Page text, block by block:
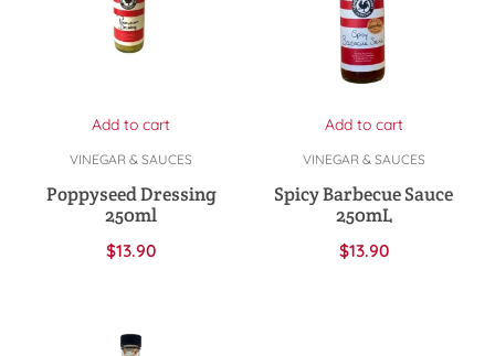
Add to cart
VINEGAR & SAUCES
Poppyseed Dressing
250ml
$13.90
Add to cart
VINEGAR & SAUCES
Spicy Barbecue Sauce
250mL
$13.90